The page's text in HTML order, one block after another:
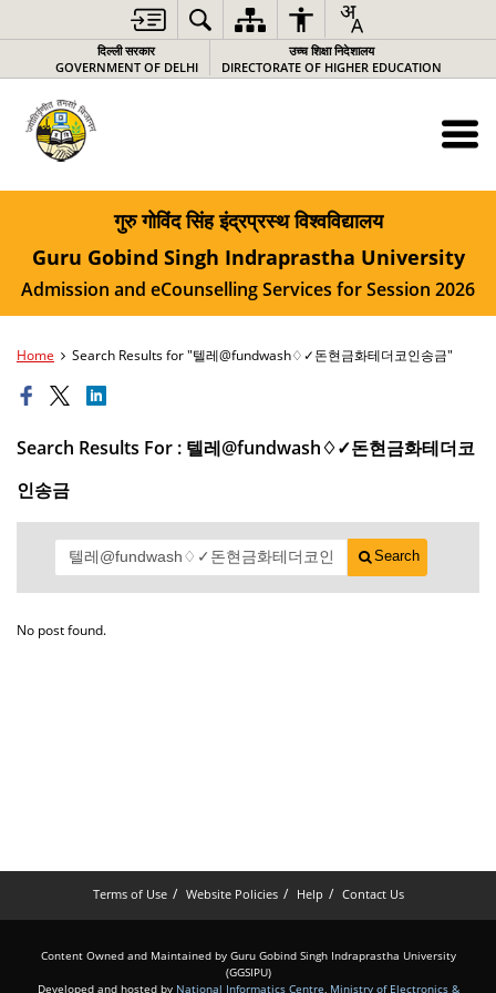
दिल्ली सरकार
GOVERNMENT OF DELHI
उच्च शिक्षा निदेशालय
DIRECTORATE OF HIGHER EDUCATION
गुरु गोविंद सिंह इंद्रप्रस्थ विश्वविद्यालय
Guru Gobind Singh Indraprastha University
Admission and eCounselling Services for Session 2026
Home Search Results for "텔레@fundwash♢✓돈현금화테더코인송금"
Search Results For : 텔레@fundwash♢✓돈현금화테더코
인송금
Search
No post found.
Terms of Use Website Policies Help Contact Us
Content Owned and Maintained by Guru Gobind Singh Indraprastha University
(GGSIPU)
Developed and hosted by National Informatics Centre, Ministry of Electronics &